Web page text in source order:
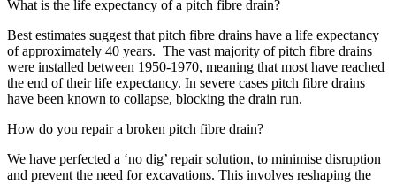
What is the life expectancy of a pitch fibre drain?
Best estimates suggest that pitch fibre drains have a life expectancy
of approximately 40 years. The vast majority of pitch fibre drains
were installed between 1950-1970, meaning that most have reached
the end of their life expectancy. In severe cases pitch fibre drains
have been known to collapse, blocking the drain run.
How do you repair a broken pitch fibre drain?
We have perfected a ‘no dig’ repair solution, to minimise disruption
and prevent the need for excavations. This involves reshaping the